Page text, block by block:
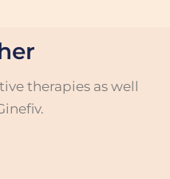
therapies as well